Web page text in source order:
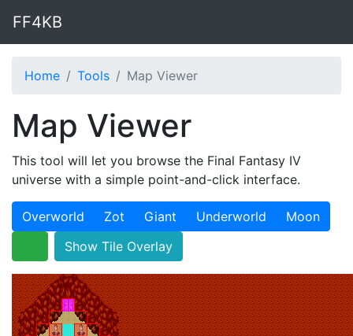
FF4KB
Home Tools Map Viewer
Map Viewer
This tool will let you browse the Final Fantasy IV
universe with a simple point-and-click interface.
Overworld Zot Giant Underworld
Moon
Show Tile Overlay